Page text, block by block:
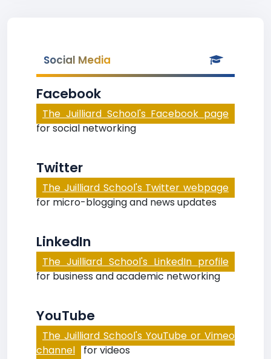
Social Media
Facebook
The Juilliard School's Facebook page
for social networking
Twitter
The Juilliard School's Twitter webpage
for micro-blogging and news updates
LinkedIn
The Juilliard School's LinkedIn profile
for business and academic networking
YouTube
The Juilliard School's YouTube or Vimeo
channel for videos